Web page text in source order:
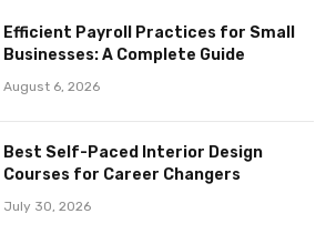
Efficient Payroll Practices for Small
Businesses: A Complete Guide
August 6, 2026
Best Self-Paced Interior Design
Courses for Career Changers
July 30, 2026